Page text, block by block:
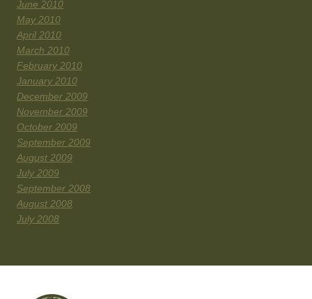
June 2010
May 2010
April 2010
March 2010
February 2010
January 2010
December 2009
November 2009
October 2009
September 2009
August 2009
July 2009
September 2008
August 2008
July 2008